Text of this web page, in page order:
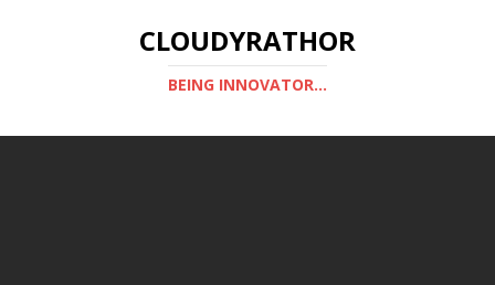
CLOUDYRATHOR
BEING INNOVATOR...